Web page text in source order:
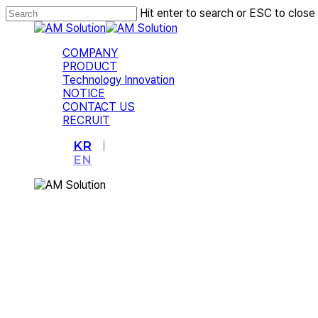
Skip
to
Hit enter to search or ESC to close
COMPANY
PRODUCT
Technology Innovation
NOTICE
CONTACT US
RECRUIT
KR
EN